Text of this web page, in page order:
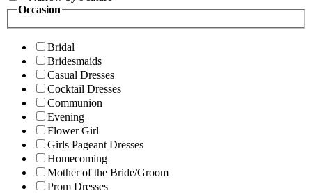
Occasion
Bridal
Bridesmaids
Casual Dresses
Cocktail Dresses
Communion
Evening
Flower Girl
Girls Pageant Dresses
Homecoming
Mother of the Bride/Groom
Prom Dresses